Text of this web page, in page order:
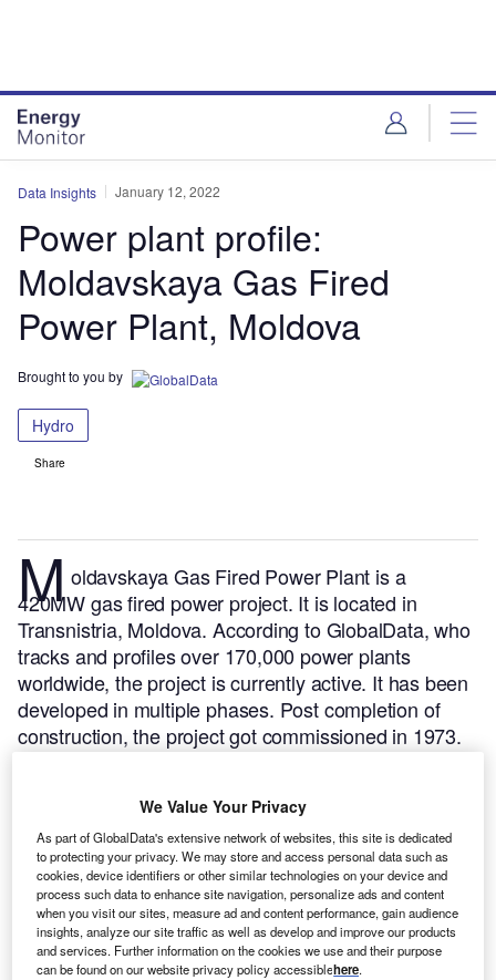
Data Insights January 12, 2022
Power plant profile:
Moldavskaya Gas Fired
Power Plant, Moldova
Brought to you by
Hydro
Share
Moldavskaya Gas Fired Power Plant is a
420MW gas fired power project. It is located in
Transnistria, Moldova. According to GlobalData, who
tracks and profiles over 170,000 power plants
worldwide, the project is currently active. It has been
developed in multiple phases. Post completion of
construction, the project got commissioned in 1973.
We Value Your Privacy
As part of GlobalData's extensive network of websites, this site is dedicated
to protecting your privacy. We may store and access personal data such as
cookies, device identifiers or other similar technologies on your device and
process such data to enhance site navigation, personalize ads and content
when you visit our sites, measure ad and content performance, gain audience
insights, analyze our site traffic as well as develop and improve our products
and services. Further information on the cookies we use and their purpose
can be found on our website privacy policy accessiblehere.